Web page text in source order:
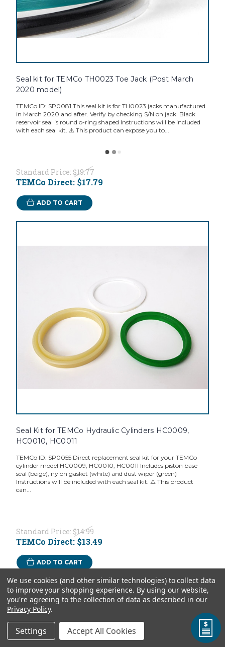
Seal kit for TEMCo TH0023 Toe Jack (Post March
2020 model)
TEMCo ID: SP0081 This seal kit is for TH0023 jacks manufactured
in March 2020 and after. Verify by checking S/N on jack. Black
reservoir seal is round o-ring shaped Instructions will be included
with each seal kit. ⚠️ This product can expose you to...
Standard Price: $19.77
TEMCo Direct: $17.79
ADD TO CART
Seal Kit for TEMCo Hydraulic Cylinders HC0009,
HC0010, HC0011
TEMCo ID: SP0055 Direct replacement seal kit for your TEMCo
cylinder model HC0009, HC0010, HC0011 Includes piston base
seal (beige), nylon gasket (white) and dust wiper (green)
Instructions will be included with each seal kit. ⚠️ This product
can...
Standard Price: $14.99
TEMCo Direct: $13.49
ADD TO CART
We use cookies (and other similar technologies) to collect data
to improve your shopping experience. By using our website,
you're agreeing to the collection of data as described in our
Privacy Policy.
Settings Accept All Cookies